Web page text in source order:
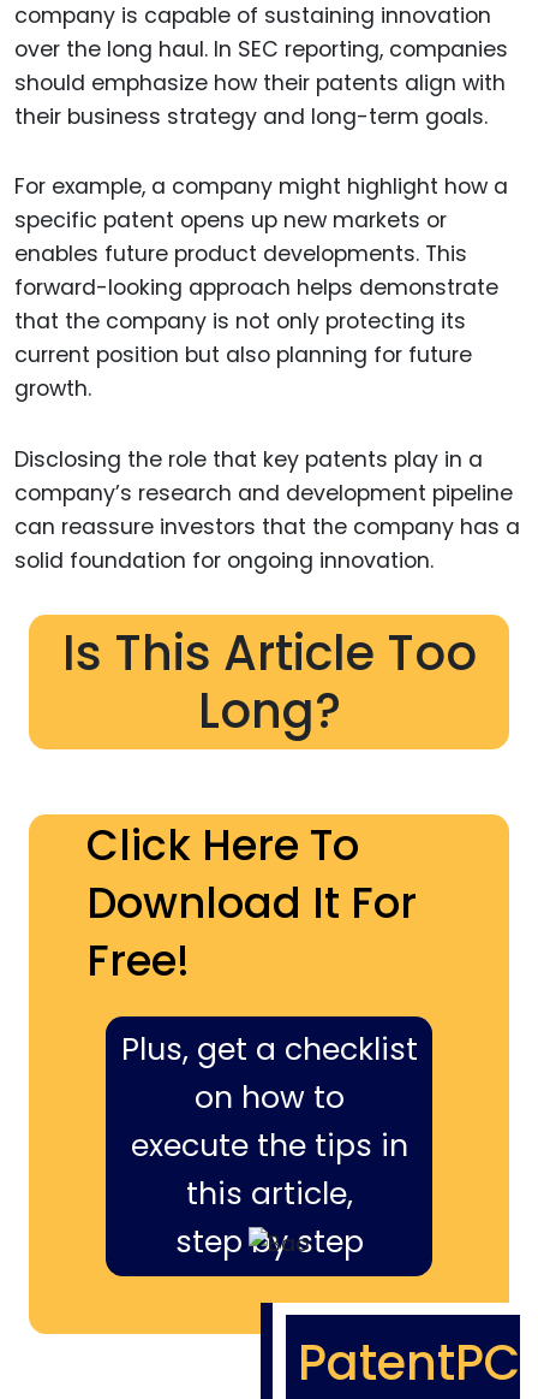
company is capable of sustaining innovation
over the long haul. In SEC reporting, companies
should emphasize how their patents align with
their business strategy and long-term goals.
For example, a company might highlight how a
specific patent opens up new markets or
enables future product developments. This
forward-looking approach helps demonstrate
that the company is not only protecting its
current position but also planning for future
growth.
Disclosing the role that key patents play in a
company’s research and development pipeline
can reassure investors that the company has a
solid foundation for ongoing innovation.
Is This Article Too
Long?
Click Here To
Download It For
Free!
Plus, get a checklist
on how to
execute the tips in
this article,
step by step
PatentPC